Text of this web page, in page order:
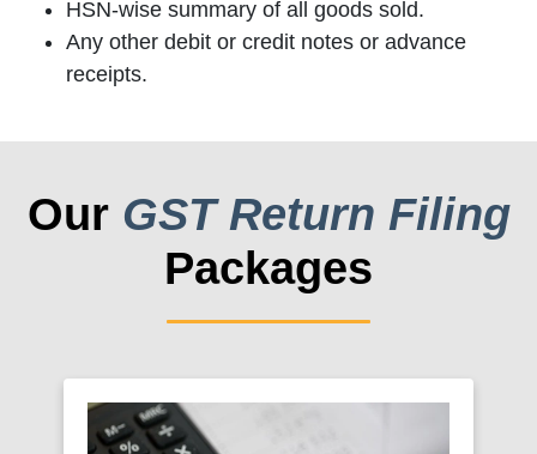
HSN-wise summary of all goods sold.
Any other debit or credit notes or advance
receipts.
Our GST Return Filing
Packages